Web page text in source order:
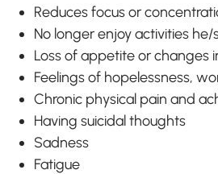
Reduces focus or
No longer enjoy activities
Loss of appetite or changes
Feelings of hopelessness,
Chronic physical pain and
Having suicidal thoughts
Sadness
Fatigue